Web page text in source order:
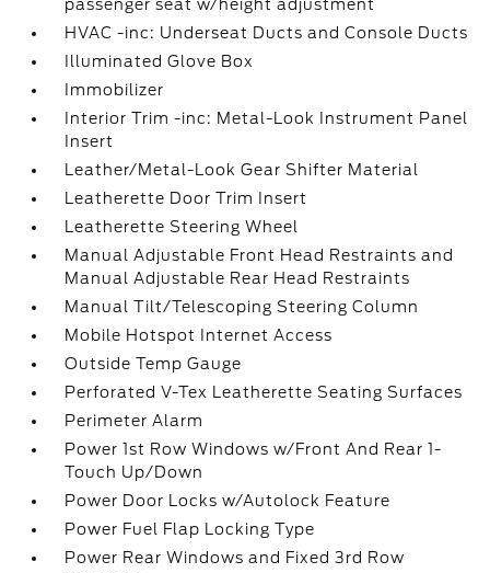
passenger seat w/height adjustment
HVAC -inc: Underseat Ducts and Console Ducts
Illuminated Glove Box
Immobilizer
Interior Trim -inc: Metal-Look Instrument Panel
Insert
Leather/Metal-Look Gear Shifter Material
Leatherette Door Trim Insert
Leatherette Steering Wheel
Manual Adjustable Front Head Restraints and
Manual Adjustable Rear Head Restraints
Manual Tilt/Telescoping Steering Column
Mobile Hotspot Internet Access
Outside Temp Gauge
Perforated V-Tex Leatherette Seating Surfaces
Perimeter Alarm
Power 1st Row Windows w/Front And Rear 1-
Touch Up/Down
Power Door Locks w/Autolock Feature
Power Fuel Flap Locking Type
Power Rear Windows and Fixed 3rd Row